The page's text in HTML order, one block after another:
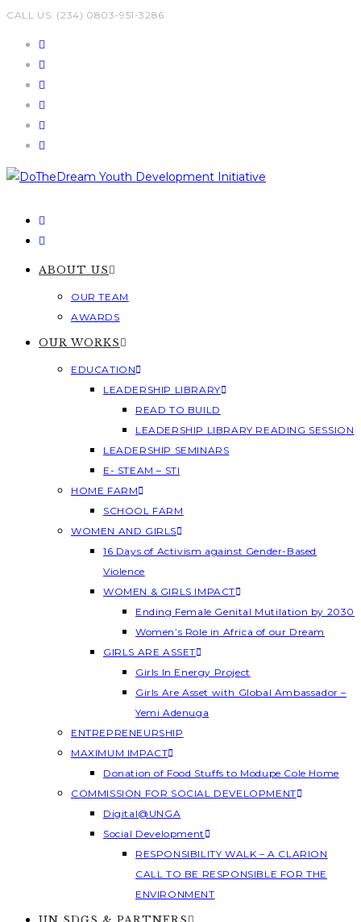
Skip
CALL US: (234) 0803-951-3286
ABOUT US
OUR TEAM
AWARDS
OUR WORKS
EDUCATION
LEADERSHIP LIBRARY
READ TO BUILD
LEADERSHIP LIBRARY READING SESSION
LEADERSHIP SEMINARS
E- STEAM – STI
HOME FARM
SCHOOL FARM
WOMEN AND GIRLS
16 Days of Activism against Gender-Based
Violence
WOMEN & GIRLS IMPACT
Ending Female Genital Mutilation by 2030
Women’s Role in Africa of our Dream
GIRLS ARE ASSET
Girls In Energy Project
Girls Are Asset with Global Ambassador –
Yemi Adenuga
ENTREPRENEURSHIP
MAXIMUM IMPACT
Donation of Food Stuffs to Modupe Cole Home
COMMISSION FOR SOCIAL DEVELOPMENT
Digital@UNGA
Social Development
RESPONSIBILITY WALK – A CLARION
CALL TO BE RESPONSIBLE FOR THE
ENVIRONMENT